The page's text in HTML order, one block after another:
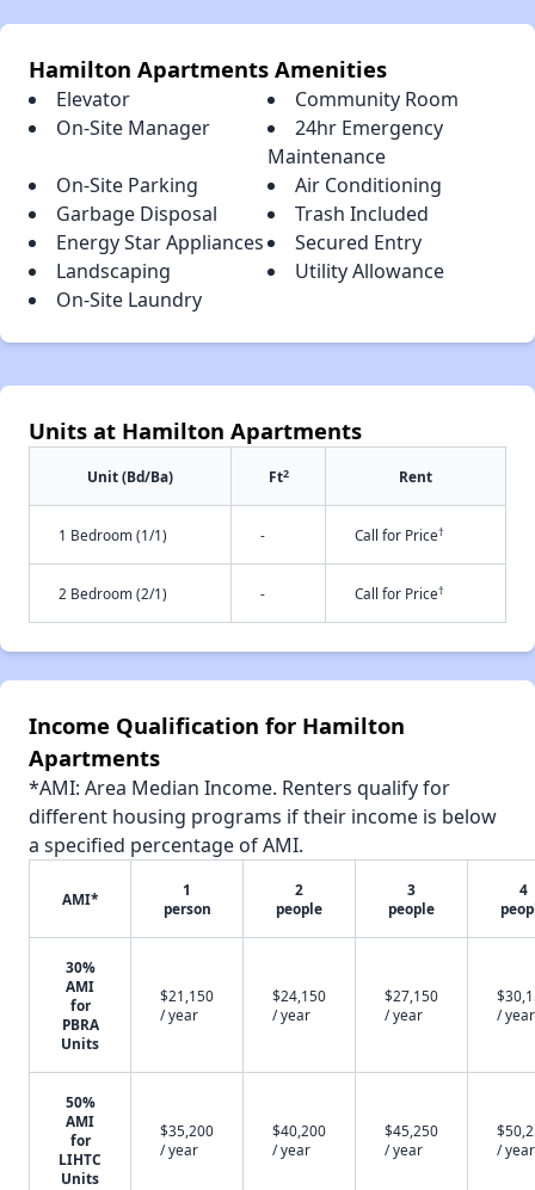
Hamilton Apartments Amenities
Elevator
Community Room
On-Site Manager
24hr Emergency
Maintenance
On-Site Parking
Air Conditioning
Garbage Disposal
Trash Included
Energy Star Appliances
Secured Entry
Landscaping
Utility Allowance
On-Site Laundry
Units at Hamilton Apartments
Unit (Bd/Ba) Ft2 Rent
1 Bedroom (1/1) - Call for Price†
2 Bedroom (2/1) - Call for Price†
Income Qualification for Hamilton
Apartments
*AMI: Area Median Income. Renters qualify for
different housing programs if their income is below
a specified percentage of AMI.
AMI*
1
person
2
people
3
people
4
30%
AMI
for
PBRA
Units
$21,150
/ year
$24,150
/ year
$27,150
/ year
/ year
50%
AMI
for
LIHTC
Units
$35,200
/ year
$40,200
/ year
$45,250
/ year
/ year